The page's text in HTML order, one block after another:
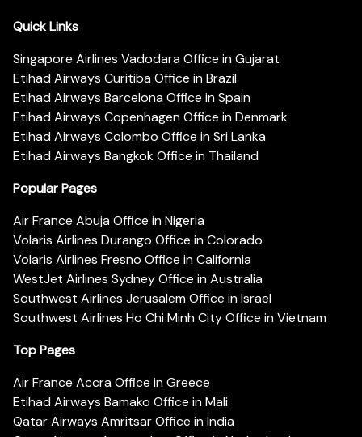
Quick Links
Singapore Airlines Vadodara Office in Gujarat
Etihad Airways Curitiba Office in Brazil
Etihad Airways Barcelona Office in Spain
Etihad Airways Copenhagen Office in Denmark
Etihad Airways Colombo Office in Sri Lanka
Etihad Airways Bangkok Office in Thailand
Popular Pages
Air France Abuja Office in Nigeria
Volaris Airlines Durango Office in Colorado
Volaris Airlines Fresno Office in California
WestJet Airlines Sydney Office in Australia
Southwest Airlines Jerusalem Office in Israel
Southwest Airlines Ho Chi Minh City Office in Vietnam
Top Pages
Air France Accra Office in Greece
Etihad Airways Bamako Office in Mali
Qatar Airways Amritsar Office in India